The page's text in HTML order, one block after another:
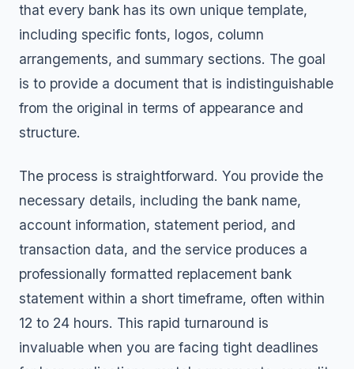
that every bank has its own unique template,
including specific fonts, logos, column
arrangements, and summary sections. The goal
is to provide a document that is indistinguishable
from the original in terms of appearance and
structure.
The process is straightforward. You provide the
necessary details, including the bank name,
account information, statement period, and
transaction data, and the service produces a
professionally formatted replacement bank
statement within a short timeframe, often within
12 to 24 hours. This rapid turnaround is
invaluable when you are facing tight deadlines